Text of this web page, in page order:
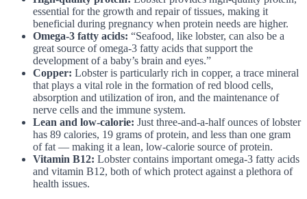
essential for the growth and repair of tissues, making it
beneficial during pregnancy when protein needs are higher.
Omega-3 fatty acids: “Seafood, like lobster, can also be a
great source of omega-3 fatty acids that support the
development of a baby’s brain and eyes.”
Copper: Lobster is particularly rich in copper, a trace mineral
that plays a vital role in the formation of red blood cells,
absorption and utilization of iron, and the maintenance of
nerve cells and the immune system.
Lean and low-calorie: Just three-and-a-half ounces of lobster
has 89 calories, 19 grams of protein, and less than one gram
of fat — making it a lean, low-calorie source of protein.
Vitamin B12: Lobster contains important omega-3 fatty acids
and vitamin B12, both of which protect against a plethora of
health issues.